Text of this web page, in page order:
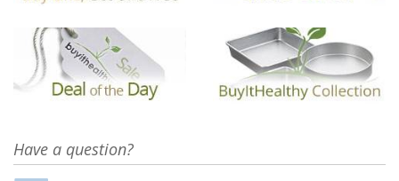
Have a question?